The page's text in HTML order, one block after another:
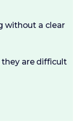
without a clear
they are difficult